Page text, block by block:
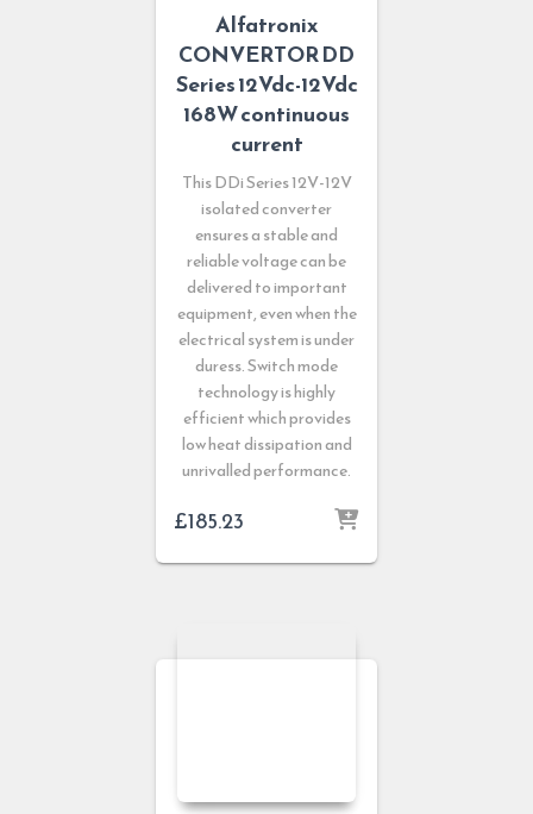
Alfatronix
CONVERTOR DD
Series 12Vdc-12Vdc
168W continuous
current
This DDi Series 12V-12V
isolated converter
ensures a stable and
reliable voltage can be
delivered to important
equipment, even when the
electrical system is under
duress. Switch mode
technology is highly
efficient which provides
low heat dissipation and
unrivalled performance.
£185.23